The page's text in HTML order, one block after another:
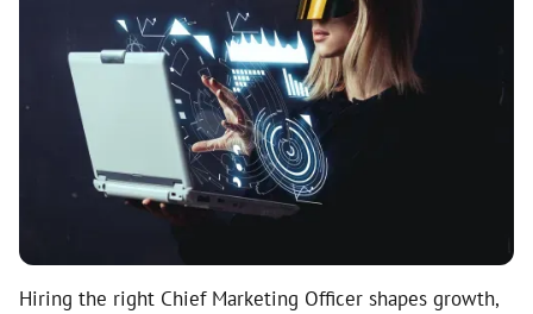
Hiring the right Chief Marketing Officer shapes growth,